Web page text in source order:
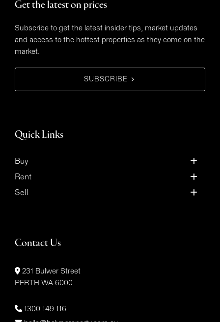
Get the latest on prices
Subscribe to get the latest insider tips, market updates
and access to the hottest properties as they come on the
market.
SUBSCRIBE
Quick Links
Buy
Rent
Sell
Contact Us
231 Bulwer Street
PERTH WA 6000
1300 149 116